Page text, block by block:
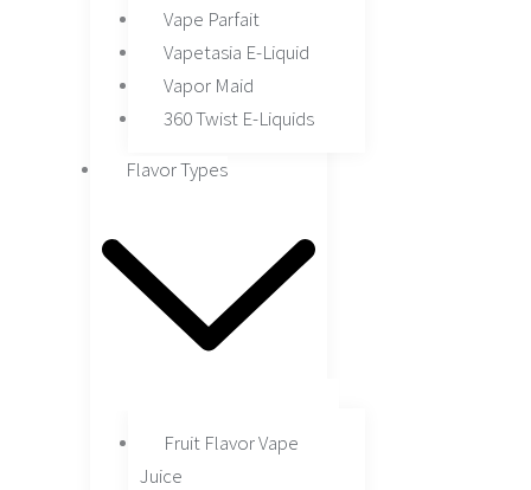
Vape Parfait
Vapetasia E-Liquid
Vapor Maid
360 Twist E-Liquids
Flavor Types
Fruit Flavor Vape
Juice